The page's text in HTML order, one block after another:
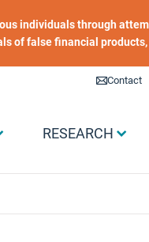
individuals through
of false financial products,
Liens utiles
Contact
RESEARCH